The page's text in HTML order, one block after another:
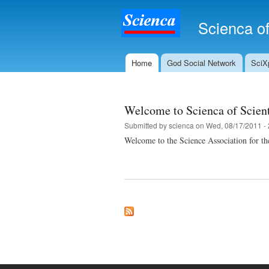
Scienca
Main menu
Home God Social Network
Welcome to Scienca of
Submitted byscienca on Wed, 08/17/2011 -
Welcome to the Science Association for